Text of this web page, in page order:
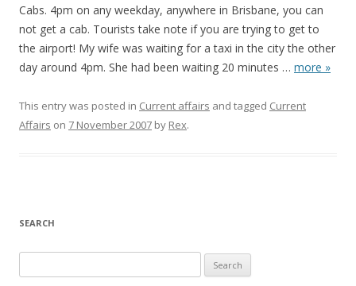
Cabs. 4pm on any weekday, anywhere in Brisbane, you can
not get a cab. Tourists take note if you are trying to get to
the airport! My wife was waiting for a taxi in the city the other
day around 4pm. She had been waiting 20 minutes … more »
This entry was posted in Current affairs and tagged Current
Affairs on 7 November 2007 by Rex.
SEARCH
e